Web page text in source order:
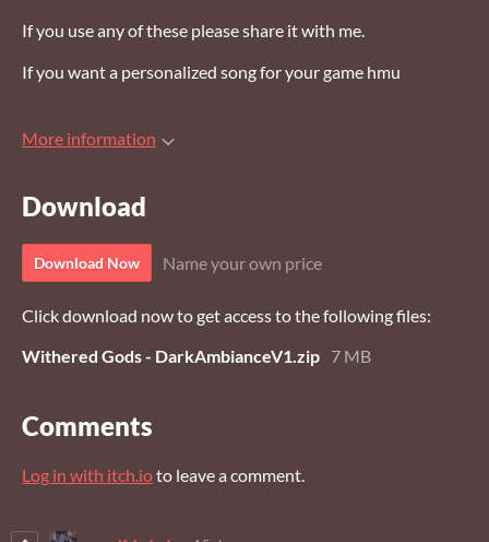
If you use any of these please share it with me.
If you want a personalized song for your game hmu
More information
Download
Download Now Name your own price
Click download now to get access to the following files:
Withered Gods - DarkAmbianceV1.zip 7 MB
Comments
Log in with itch.ioto leave a comment.